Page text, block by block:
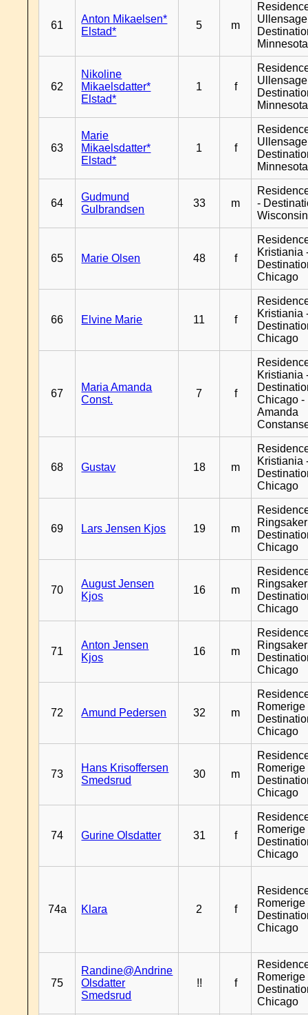
61
Anton Mikaelsen*
Elstad*
5 m
Minnesota
62
Nikoline
Mikaelsdatter*
Elstad*
1 f
Minnesota
63
Marie
Mikaelsdatter*
Elstad*
1 f
Minnesota
64
Gudmund
Gulbrandsen
33 m
-
Wisconsin
65 Marie Olsen 48 f
Kristiania
Chicago
66 Elvine Marie 11 f
Kristiania
Chicago
67
Maria Amanda
Const.
7 f
Kristiania
Chicago -
Amanda
68 Gustav 18 m
Kristiania
Chicago
69 Lars Jensen Kjos 19 m
Chicago
70
August Jensen
Kjos
16 m
Chicago
71
Anton Jensen
Kjos
16 m
Chicago
72 Amund Pedersen 32 m
Romerige
Chicago
73
Hans Krisoffersen
Smedsrud
30 m
Romerige
Chicago
74 Gurine Olsdatter 31 f
Romerige
Chicago
74a Klara 2 f
Romerige
Chicago
75
Randine@Andrine
Olsdatter
Smedsrud
!! f
Romerige
Chicago